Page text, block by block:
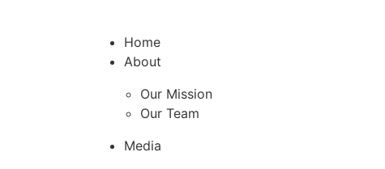
Home
About
Our Mission
Our Team
Media